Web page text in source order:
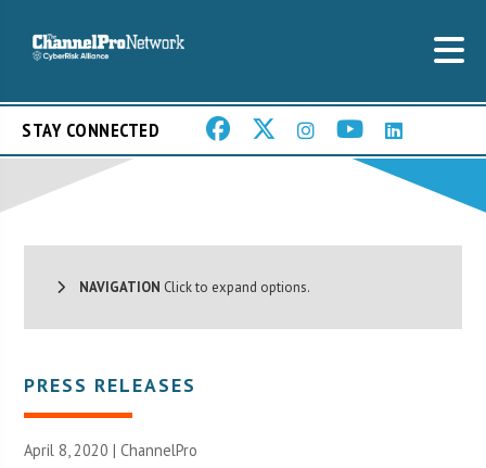
STAY CONNECTED
NAVIGATION Click to expand options.
PRESS RELEASES
April 8, 2020 | ChannelPro